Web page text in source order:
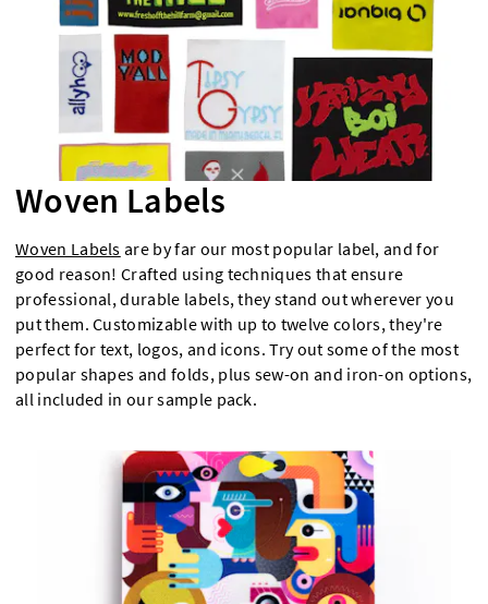
Woven Labels
Woven Labels are by far our most popular label, and for
good reason! Crafted using techniques that ensure
professional, durable labels, they stand out wherever you
put them. Customizable with up to twelve colors, they're
perfect for text, logos, and icons. Try out some of the most
popular shapes and folds, plus sew-on and iron-on options,
all included in our sample pack.